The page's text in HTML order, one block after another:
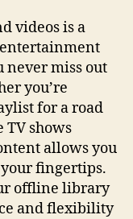
videos is a
entertainment
never miss out
you’re
for a road
shows
allows you
fingertips.
offline library
and flexibility